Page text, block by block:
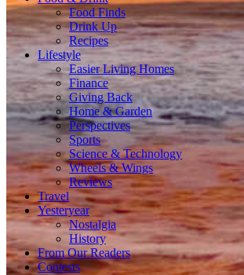
Food Finds
Drink Up
Recipes
Lifestyle
Easier Living Homes
Finance
Giving Back
Home & Garden
Perspectives
Sports
Science & Technology
Wheels & Wings
Reviews
Travel
Yesteryear
Nostalgia
History
From Our Readers
Contests